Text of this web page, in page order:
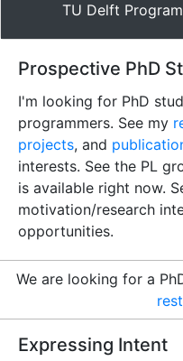
TU Delft
Prospective PhD
I'm looking for PhD
programmers. See my
projects, and
interests. See the PL
is available right now.
motivation/research
opportunities.
We are looking for a
Expressing Intent